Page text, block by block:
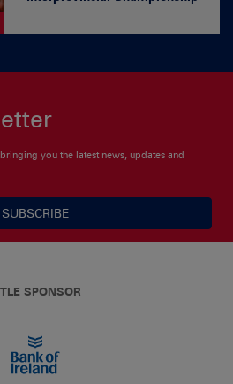
you the latest news, updates and
SUBSCRIBE
SPONSOR